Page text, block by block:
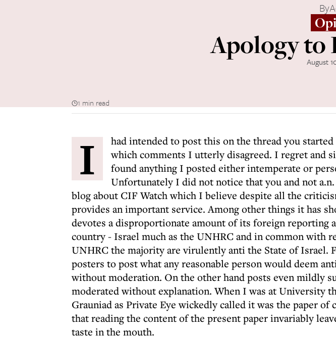
By
Apology to
August
1 min read
I
had intended to post this on the thread you
which comments I utterly disagreed. I regret and
found anything I posted either intemperate or
Unfortunately I did not notice that you and not
blog about CIF Watch which I believe despite all the
provides an important service. Among other things it has
devotes a disproportionate amount of its foreign reporting
country - Israel much as the UNHRC and in common with
UNHRC the majority are virulently anti the State of Israel.
posters to post what any reasonable person would deem
without moderation. On the other hand posts even mildly
moderated without explanation. When I was at University
Grauniad as Private Eye wickedly called it was the paper
that reading the content of the present paper invariably
taste in the mouth.